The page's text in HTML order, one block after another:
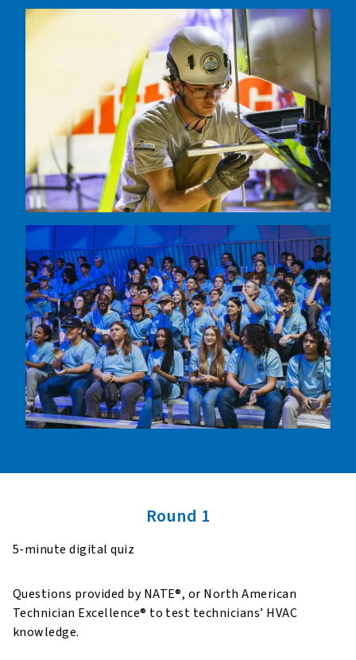
Round 1
5-minute digital quiz
Questions provided by NATE®, or North American
Technician Excellence® to test technicians’ HVAC
knowledge.